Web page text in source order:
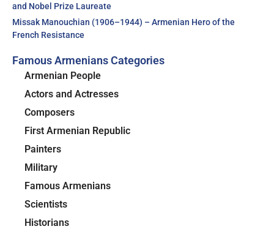
and Nobel Prize Laureate
Missak Manouchian (1906–1944) – Armenian Hero of the
French Resistance
Famous Armenians Categories
Armenian People
Actors and Actresses
Composers
First Armenian Republic
Painters
Military
Famous Armenians
Scientists
Historians